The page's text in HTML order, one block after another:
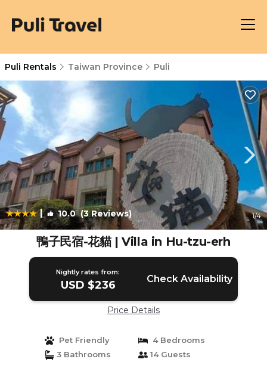
Puli Rentals Taiwan Province Puli
| 10.0(3 Reviews) 1/4
鴨子民宿-花貓 | Villa in Hu-tzu-erh
Nightly rates from:
USD $236 Check Availability
Price Details
Pet Friendly
4 Bedrooms
3 Bathrooms
14 Guests